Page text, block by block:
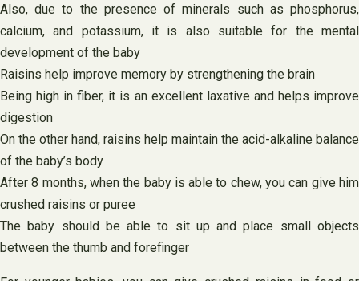
Also, due to the presence of minerals such as phosphorus,
calcium, and potassium, it is also suitable for the mental
development of the baby
Raisins help improve memory by strengthening the brain
Being high in fiber, it is an excellent laxative and helps improve
digestion
On the other hand, raisins help maintain the acid-alkaline balance
of the baby’s body
After 8 months, when the baby is able to chew, you can give him
crushed raisins or puree
The baby should be able to sit up and place small objects
between the thumb and forefinger